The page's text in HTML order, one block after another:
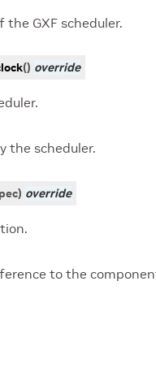
the GXF scheduler.
() override
the scheduler.
) override
to the